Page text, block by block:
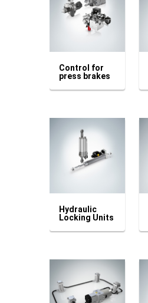
Control for
press brakes
Hydraulic
Locking Units